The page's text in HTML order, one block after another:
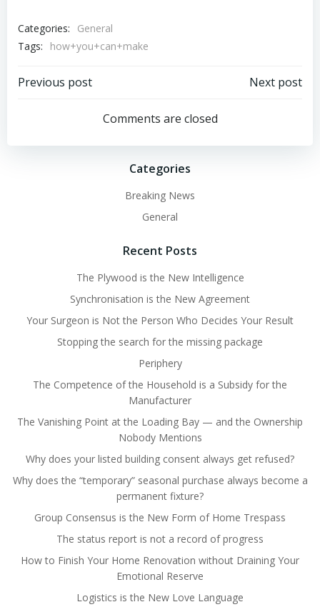
Categories:
General
Tags:
how+you+can+make
Post
navigation
Previous post
navigation
Next post
Comments are closed
Categories
Breaking News
General
Recent Posts
The Plywood is the New Intelligence
Synchronisation is the New Agreement
Your Surgeon is Not the Person Who Decides Your Result
Stopping the search for the missing package
Periphery
The Competence of the Household is a Subsidy for the
Manufacturer
The Vanishing Point at the Loading Bay — and the Ownership
Nobody Mentions
Why does your listed building consent always get refused?
Why does the “temporary” seasonal purchase always become a
permanent fixture?
Group Consensus is the New Form of Home Trespass
The status report is not a record of progress
How to Finish Your Home Renovation without Draining Your
Emotional Reserve
Logistics is the New Love Language